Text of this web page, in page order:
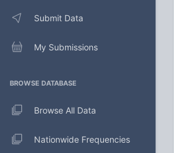
Submit Data
My Submissions
BROWSE DATABASE
Browse All Data
Nationwide Frequencies